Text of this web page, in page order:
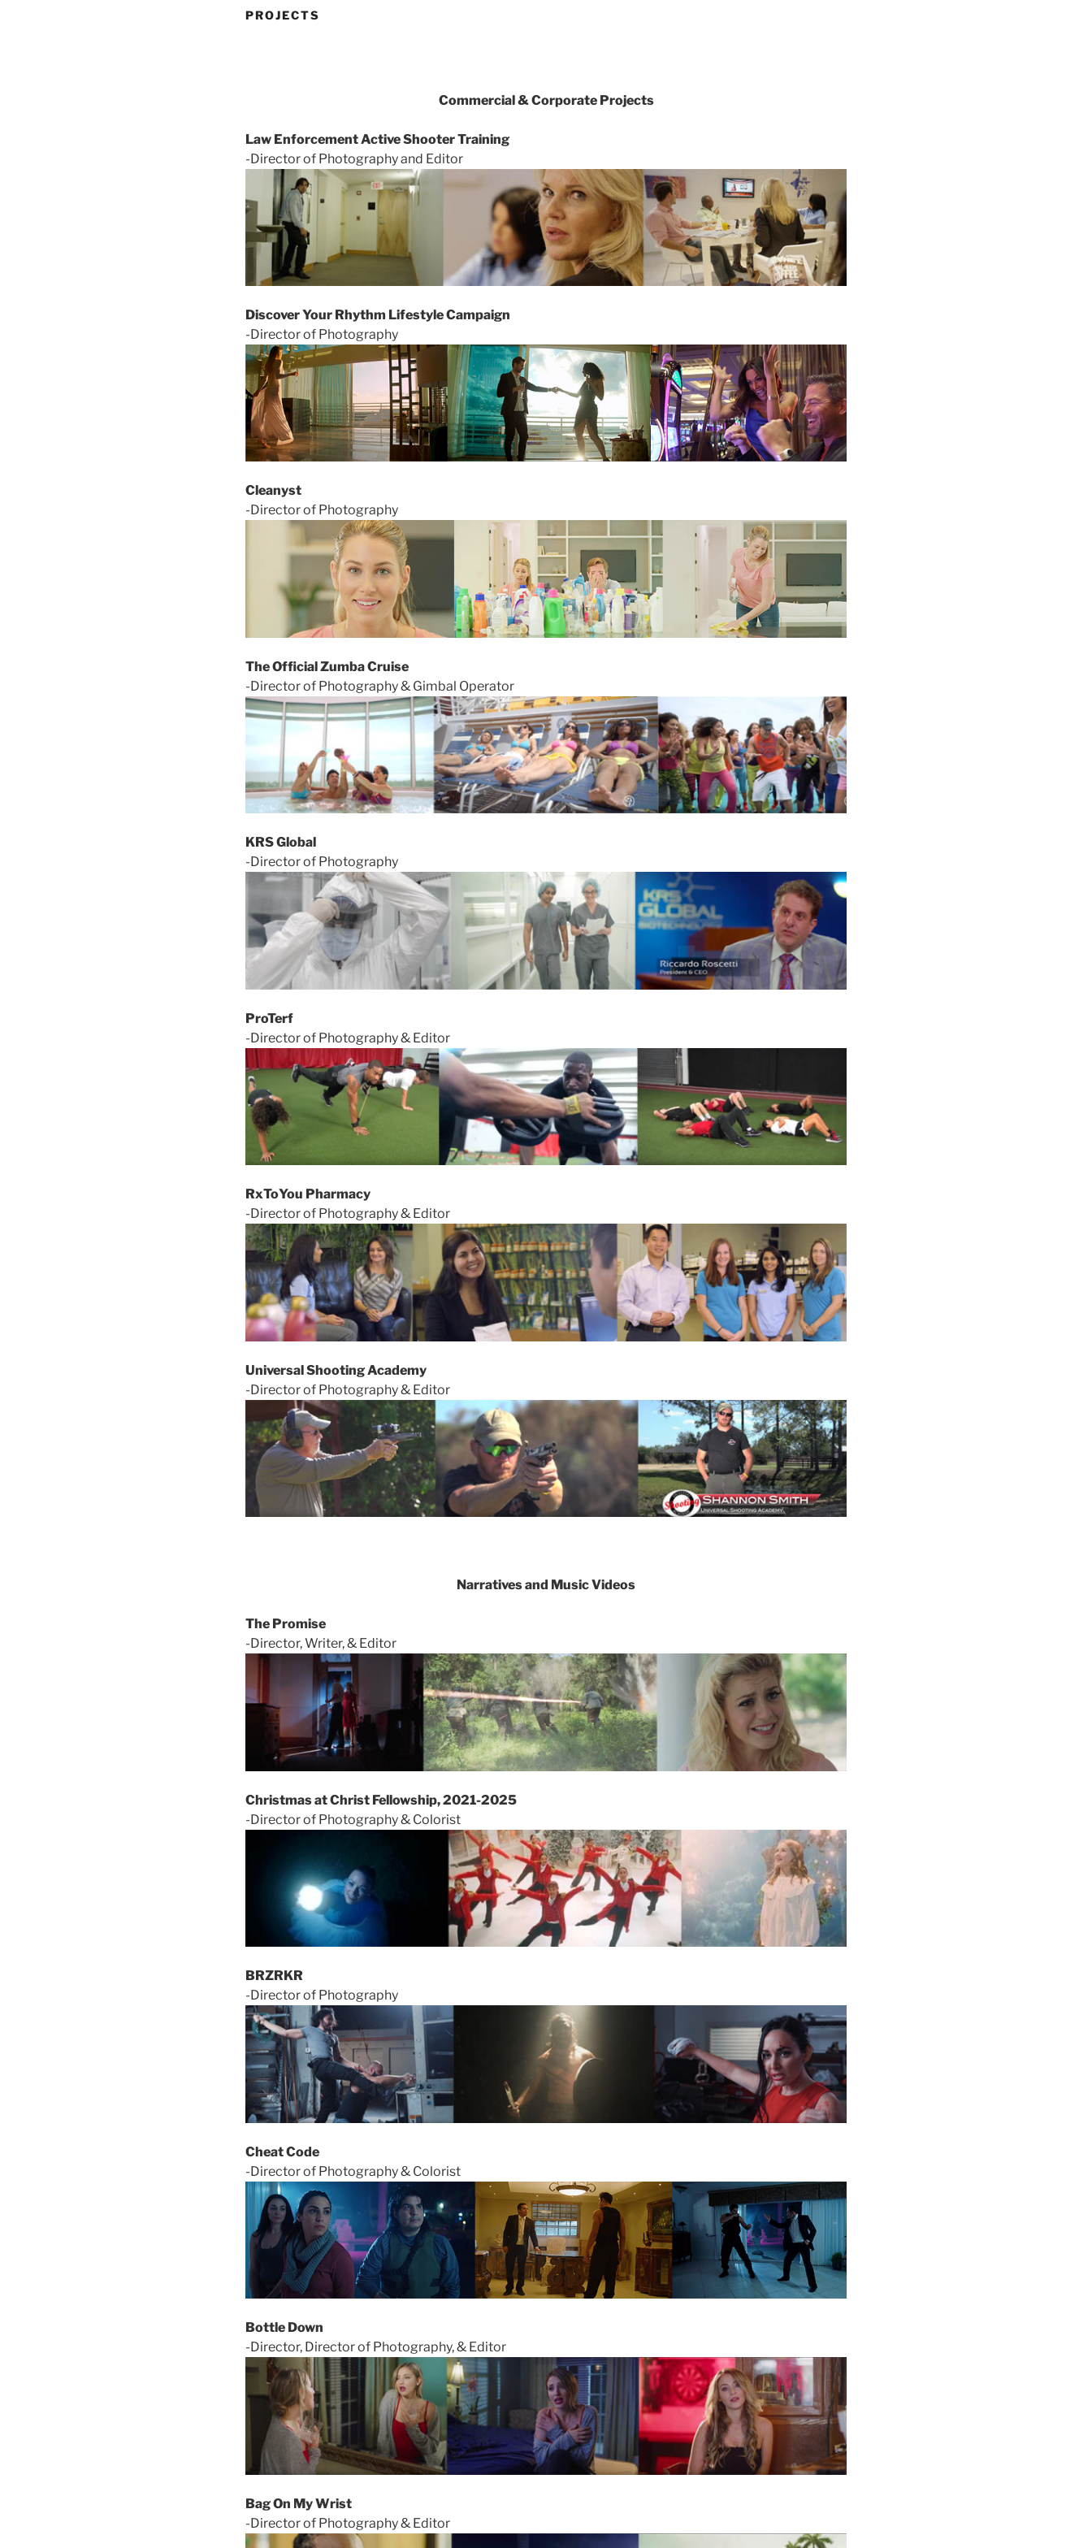
PROJECTS
Commercial & Corporate Projects
Law Enforcement Active Shooter Training
-Director of Photography and Editor
Discover Your Rhythm Lifestyle Campaign
-Director of Photography
Cleanyst
-Director of Photography
The Official Zumba Cruise
-Director of Photography & Gimbal Operator
KRS Global
-Director of Photography
ProTerf
-Director of Photography & Editor
RxToYou Pharmacy
-Director of Photography & Editor
Universal Shooting Academy
-Director of Photography & Editor
Narratives and Music Videos
The Promise
-Director, Writer, & Editor
Christmas at Christ Fellowship, 2021-2025
-Director of Photography & Colorist
BRZRKR
-Director of Photography
Cheat Code
-Director of Photography & Colorist
Bottle Down
-Director, Director of Photography, & Editor
Bag On My Wrist
-Director of Photography & Editor